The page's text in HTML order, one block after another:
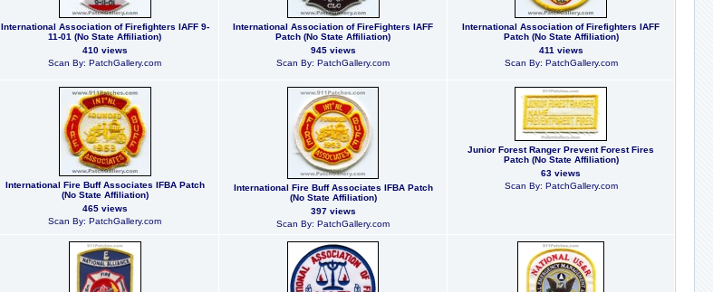
International Association of Firefighters IAFF 9-
11-01 (No State Affiliation)
410 views
Scan By: PatchGallery.com
International Association of FireFighters IAFF
Patch (No State Affiliation)
945 views
Scan By: PatchGallery.com
International Association of Firefighters IAFF
Patch (No State Affiliation)
411 views
Scan By: PatchGallery.com
International Fire Buff Associates IFBA Patch
(No State Affiliation)
465 views
Scan By: PatchGallery.com
International Fire Buff Associates IFBA Patch
(No State Affiliation)
397 views
Scan By: PatchGallery.com
Junior Forest Ranger Prevent Forest Fires
Patch (No State Affiliation)
63 views
Scan By: PatchGallery.com